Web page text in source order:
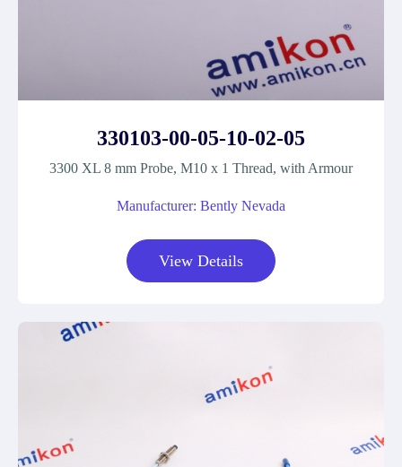
330103-00-05-10-02-05
3300 XL 8 mm Probe, M10 x 1 Thread, with Armour
Manufacturer: Bently Nevada
View Details